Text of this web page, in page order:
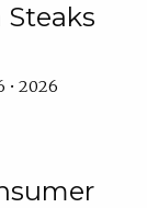
• 2026